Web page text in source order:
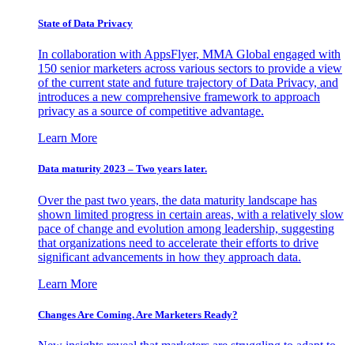
State of Data Privacy
In collaboration with AppsFlyer, MMA Global engaged with
150 senior marketers across various sectors to provide a view
of the current state and future trajectory of Data Privacy, and
introduces a new comprehensive framework to approach
privacy as a source of competitive advantage.
Learn More
Data maturity 2023 – Two years later.
Over the past two years, the data maturity landscape has
shown limited progress in certain areas, with a relatively slow
pace of change and evolution among leadership, suggesting
that organizations need to accelerate their efforts to drive
significant advancements in how they approach data.
Learn More
Changes Are Coming. Are Marketers Ready?